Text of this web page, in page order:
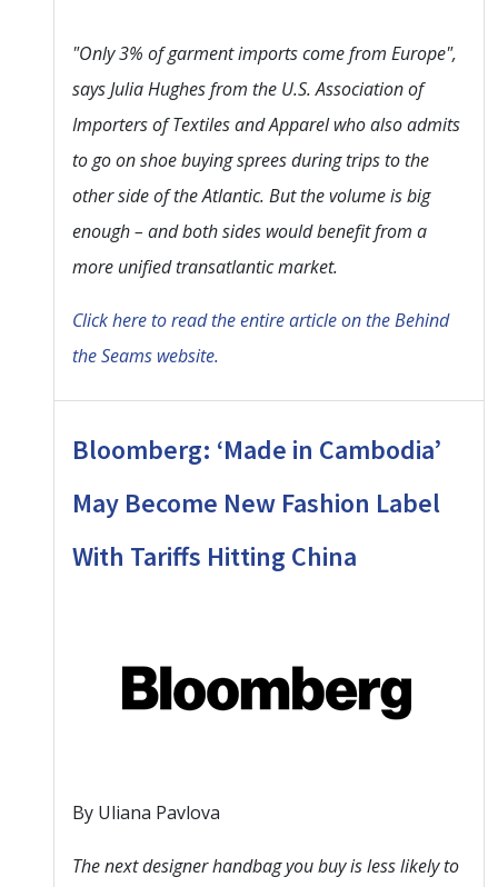
"Only 3% of garment imports come from Europe",
says Julia Hughes from the U.S. Association of
Importers of Textiles and Apparel who also admits
to go on shoe buying sprees during trips to the
other side of the Atlantic. But the volume is big
enough – and both sides would benefit from a
more unified transatlantic market.
Click here to read the entire article on the Behind
the Seams website.
Bloomberg: ‘Made in Cambodia’
May Become New Fashion Label
With Tariffs Hitting China
By Uliana Pavlova
The next designer handbag you buy is less likely to